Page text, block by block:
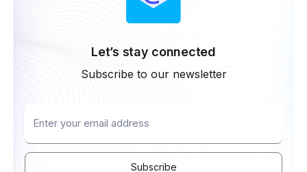
Let’s stay connected
Subscribe to our newsletter